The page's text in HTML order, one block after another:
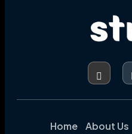
Home About Us